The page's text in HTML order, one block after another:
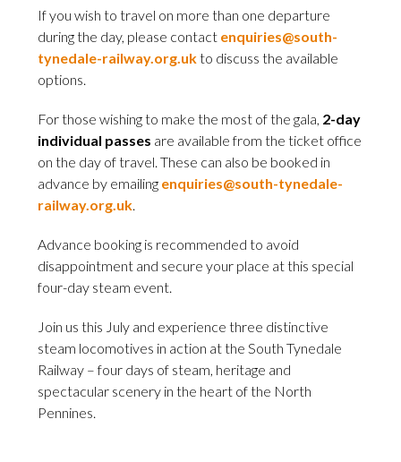
If you wish to travel on more than one departure
during the day, please contact enquiries@south-
tynedale-railway.org.ukto discuss the available
options.
For those wishing to make the most of the gala, 2-day
individual passes are available from the ticket office
on the day of travel. These can also be booked in
advance by emailing enquiries@south-tynedale-
railway.org.uk.
Advance booking is recommended to avoid
disappointment and secure your place at this special
four-day steam event.
Join us this July and experience three distinctive
steam locomotives in action at the South Tynedale
Railway – four days of steam, heritage and
spectacular scenery in the heart of the North
Pennines.